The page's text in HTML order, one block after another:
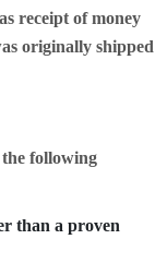
receipt of money
originally shipped
following
than a proven